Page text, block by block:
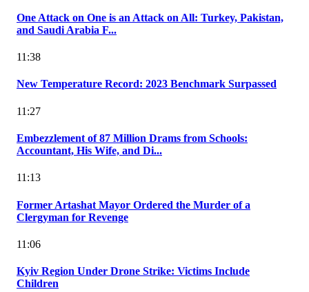
One Attack on One is an Attack on All: Turkey, Pakistan,
and Saudi Arabia F...
11:38
New Temperature Record: 2023 Benchmark Surpassed
11:27
Embezzlement of 87 Million Drams from Schools:
Accountant, His Wife, and Di...
11:13
Former Artashat Mayor Ordered the Murder of a
Clergyman for Revenge
11:06
Kyiv Region Under Drone Strike: Victims Include
Children